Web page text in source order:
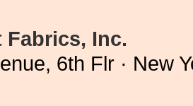
Fabrics, Inc.
6th Flr · New